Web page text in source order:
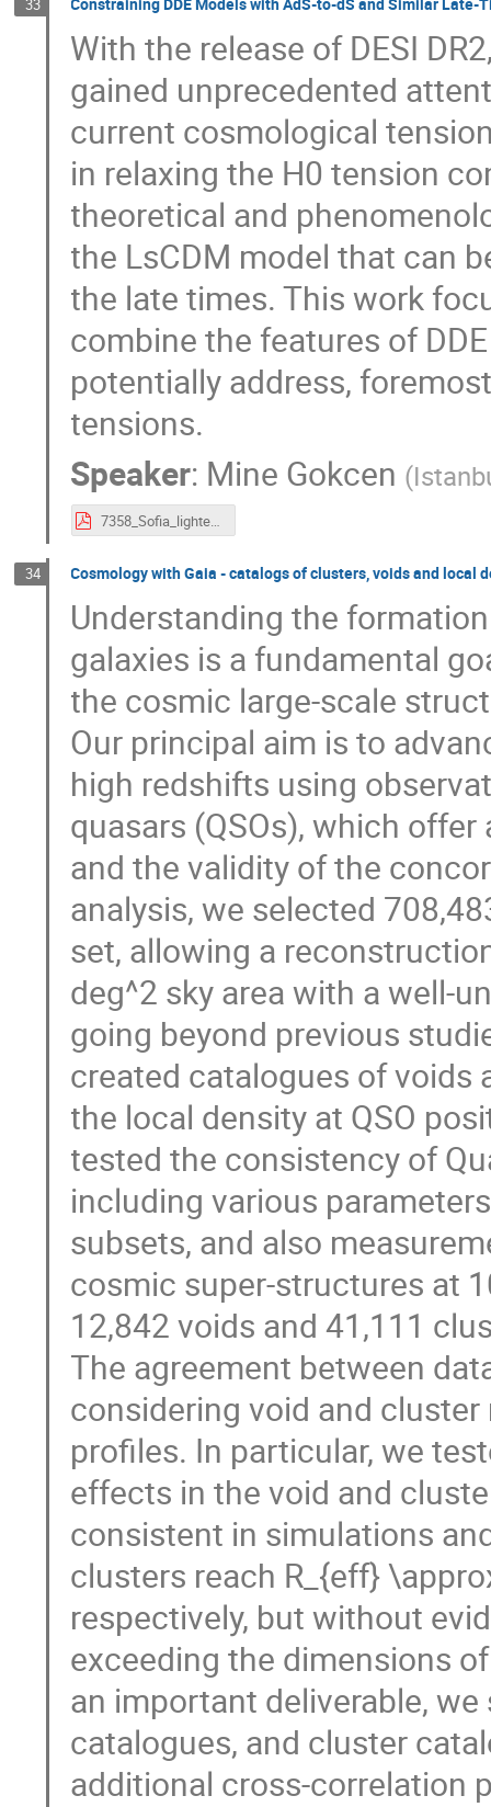
33
With the release of DESI
gained unprecedented
current cosmological
in relaxing the H0 tension
theoretical and
the LsCDM model that can
the late times. This work
combine the features of
potentially address,
tensions.
Speaker: Mine Gokcen (
7358_Sofia_lighteningtalk_MG.pdf
34 Cosmology with Gaia - catalogs of clusters, voids and local
Understanding the
galaxies is a fundamental
the cosmic large-scale
Our principal aim is to
high redshifts using
quasars (QSOs), which
and the validity of the
analysis, we selected
set, allowing a
deg^2 sky area with a well-
going beyond previous
created catalogues of voids
the local density at QSO
tested the consistency of
including various
subsets, and also
cosmic super-structures at
12,842 voids and 41,111
The agreement between
considering void and cluster
profiles. In particular, we
effects in the void and
consistent in simulations
clusters reach R_{eff}
respectively, but without
exceeding the dimensions
an important deliverable,
catalogues, and cluster
additional cross-correlation